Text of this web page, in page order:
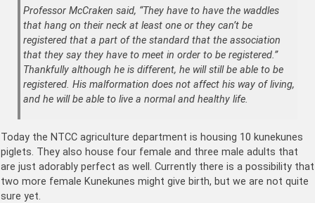
Professor McCraken said, “They have to have the waddles
that hang on their neck at least one or they can’t be
registered that a part of the standard that the association
that they say they have to meet in order to be registered.”
Thankfully although he is different, he will still be able to be
registered. His malformation does not affect his way of living,
and he will be able to live a normal and healthy life.
Today the NTCC agriculture department is housing 10 kunekunes
piglets. They also house four female and three male adults that
are just adorably perfect as well. Currently there is a possibility that
two more female Kunekunes might give birth, but we are not quite
sure yet.